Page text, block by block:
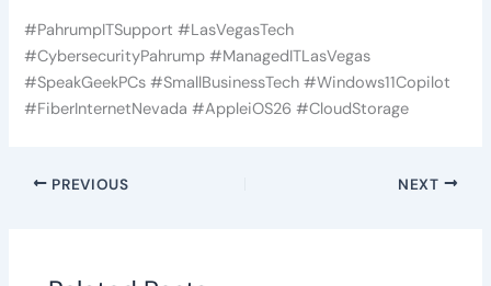
#PahrumpITSupport #LasVegasTech
#CybersecurityPahrump #ManagedITLasVegas
#SpeakGeekPCs #SmallBusinessTech #Windows11Copilot
#FiberInternetNevada #AppleiOS26 #CloudStorage
PREVIOUS NEXT